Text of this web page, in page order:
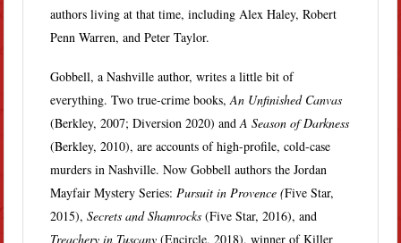
authors living at that time, including Alex Haley, Robert
Penn Warren, and Peter Taylor.
Gobbell, a Nashville author, writes a little bit of
everything. Two true-crime books,An Unfinished Canvas
(Berkley, 2007; Diversion 2020) andA Season of Darkness
(Berkley, 2010), are accounts of high-profile, cold-case
murders in Nashville. Now Gobbell authors the Jordan
Mayfair Mystery Series:Pursuit in Provence (Five Star,
2015),Secrets and Shamrocks(Five Star, 2016), and
Treachery in Tuscany(Encircle, 2018), winner of Killer